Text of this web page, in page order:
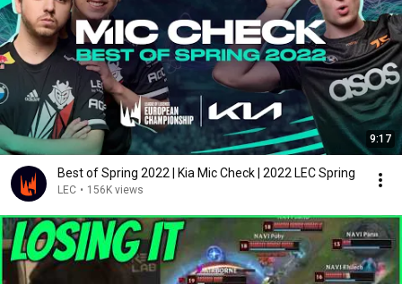
9:17
Best of Spring 2022 | Kia Mic Check | 2022 LEC Spring
LEC • 156K views